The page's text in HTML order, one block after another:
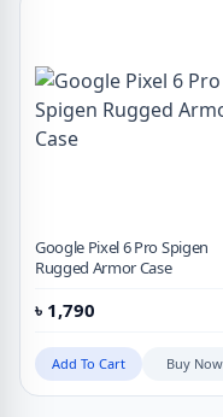
Google Pixel 6 Pro Spigen
Rugged Armor Case
৳ 1,790
Add To Cart Buy Now